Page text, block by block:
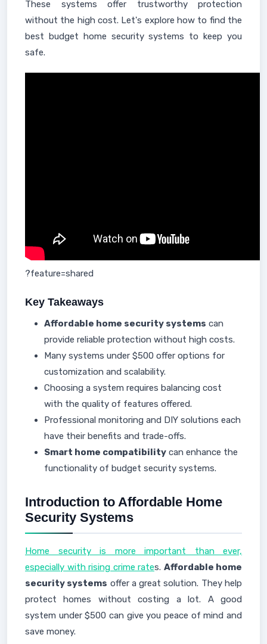
These systems offer trustworthy protection
without the high cost. Let's explore how to find the
best budget home security systems to keep you
safe.
?feature=shared
Key Takeaways
Affordable home security systems can
provide reliable protection without high costs.
Many systems under $500 offer options for
customization and scalability.
Choosing a system requires balancing cost
with the quality of features offered.
Professional monitoring and DIY solutions each
have their benefits and trade-offs.
Smart home compatibility can enhance the
functionality of budget security systems.
Introduction to Affordable Home
Security Systems
Home security is more important than ever,
especially with rising crime rates. Affordable home
security systems offer a great solution. They help
protect homes without costing a lot. A good
system under $500 can give you peace of mind and
save money.